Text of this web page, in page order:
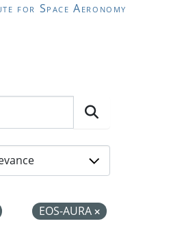
for Space Aeronomy
EOS-AURA